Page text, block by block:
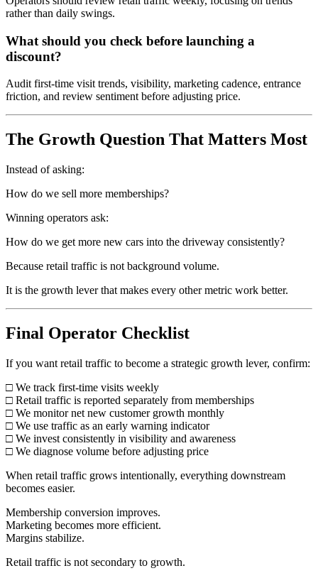
rather than daily swings.
What should you check before launching a
discount?
Audit first-time visit trends, visibility, marketing cadence, entrance
friction, and review sentiment before adjusting price.
The Growth Question That Matters Most
Instead of asking:
How do we sell more memberships?
Winning operators ask:
How do we get more new cars into the driveway consistently?
Because retail traffic is not background volume.
It is the growth lever that makes every other metric work better.
Final Operator Checklist
If you want retail traffic to become a strategic growth lever, confirm:
□ We track first-time visits weekly
□ Retail traffic is reported separately from memberships
□ We monitor net new customer growth monthly
□ We use traffic as an early warning indicator
□ We invest consistently in visibility and awareness
□ We diagnose volume before adjusting price
When retail traffic grows intentionally, everything downstream
becomes easier.
Membership conversion improves.
Marketing becomes more efficient.
Margins stabilize.
Retail traffic is not secondary to growth.